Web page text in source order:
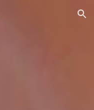
Skip to navigation